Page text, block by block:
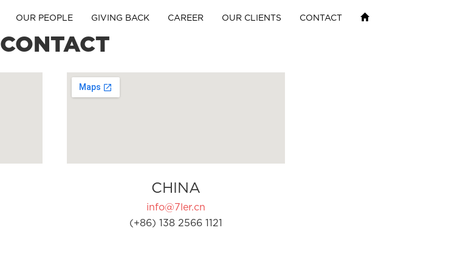
OUR PEOPLE GIVING BACK CAREER OUR CLIENTS CONTACT
CONTACT
CHINA
info@7ler.cn
(+86) 138 2566 1121